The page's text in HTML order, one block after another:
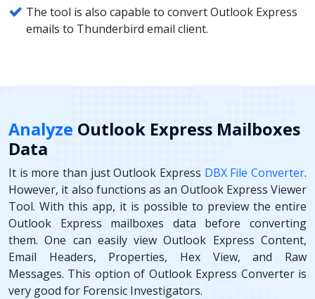
The tool is also capable to convert Outlook Express
emails to Thunderbird email client.
Analyze Outlook Express Mailboxes
Data
It is more than just Outlook Express DBX File Converter.
However, it also functions as an Outlook Express Viewer
Tool. With this app, it is possible to preview the entire
Outlook Express mailboxes data before converting
them. One can easily view Outlook Express Content,
Email Headers, Properties, Hex View, and Raw
Messages. This option of Outlook Express Converter is
very good for Forensic Investigators.